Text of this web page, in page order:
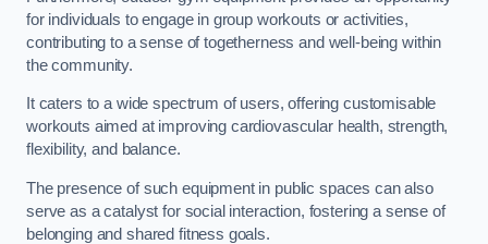
for individuals to engage in group workouts or activities,
contributing to a sense of togetherness and well-being within
the community.
It caters to a wide spectrum of users, offering customisable
workouts aimed at improving cardiovascular health, strength,
flexibility, and balance.
The presence of such equipment in public spaces can also
serve as a catalyst for social interaction, fostering a sense of
belonging and shared fitness goals.